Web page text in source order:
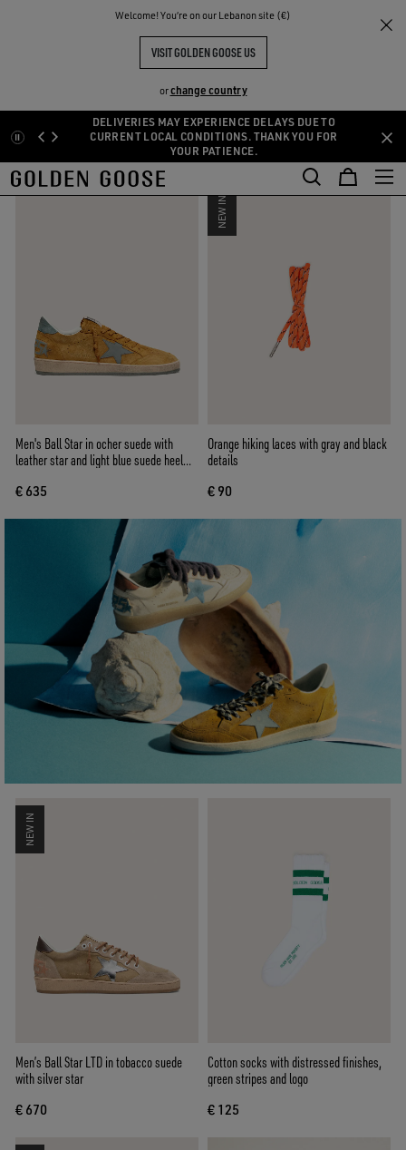
Welcome! You‘re on our Lebanon site (€)
VISIT GOLDEN GOOSE US
orchange country
Skip
to
main
content
Skip
to
footer
content
DELIVERIES MAY EXPERIENCE DELAYS DUE TO
CURRENT LOCAL CONDITIONS. THANK YOU FOR
YOUR PATIENCE.
THE
COMMUNITY
Colors of the season
COLORS OF THE SEASON
FILTER AND SORT
Men's Ball Star in ocher suede with
leather star and light blue suede heel
€ 635
NEW IN
Orange hiking laces with gray and black
details
€ 90
NEW IN
Men’s Ball Star LTD in tobacco suede
with silver star
€ 670
Cotton socks with distressed finishes,
green stripes and logo
€ 125